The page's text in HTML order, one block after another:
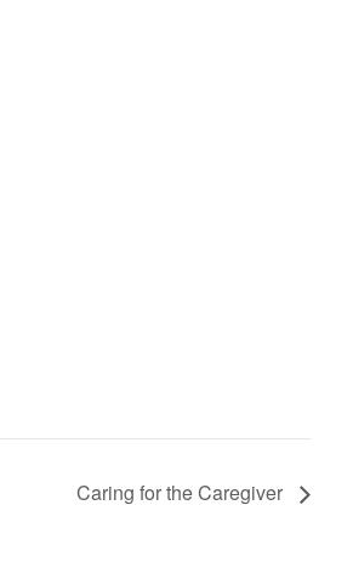
Caring for the Caregiver